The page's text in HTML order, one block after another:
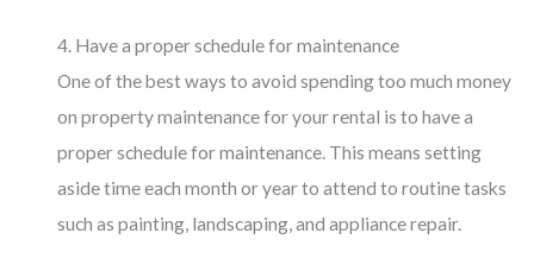
4. Have a proper schedule for maintenance
One of the best ways to avoid spending too much money
on property maintenance for your rental is to have a
proper schedule for maintenance. This means setting
aside time each month or year to attend to routine tasks
such as painting, landscaping, and appliance repair.